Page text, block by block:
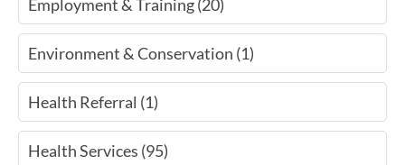
Employment & Training (20)
Environment & Conservation (1)
Health Referral (1)
Health Services (95)